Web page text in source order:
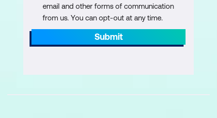
email and other forms of communication
from us. You can opt-out at any time.
Submit